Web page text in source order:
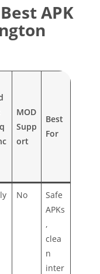
APK
MOD
Supp
ort
Best
For
No
Safe
APKs
,
clea
n
inter